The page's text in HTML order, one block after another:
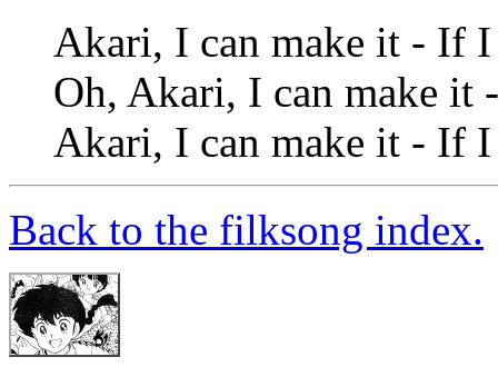
Akari, I can make it - If
Oh, Akari, I can make it
Akari, I can make it - If
Back to the filksong index.